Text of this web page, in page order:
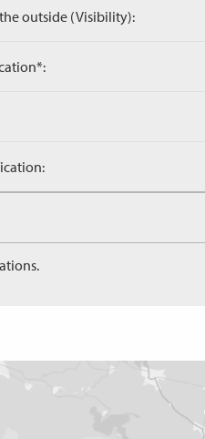
outside (Visibility):